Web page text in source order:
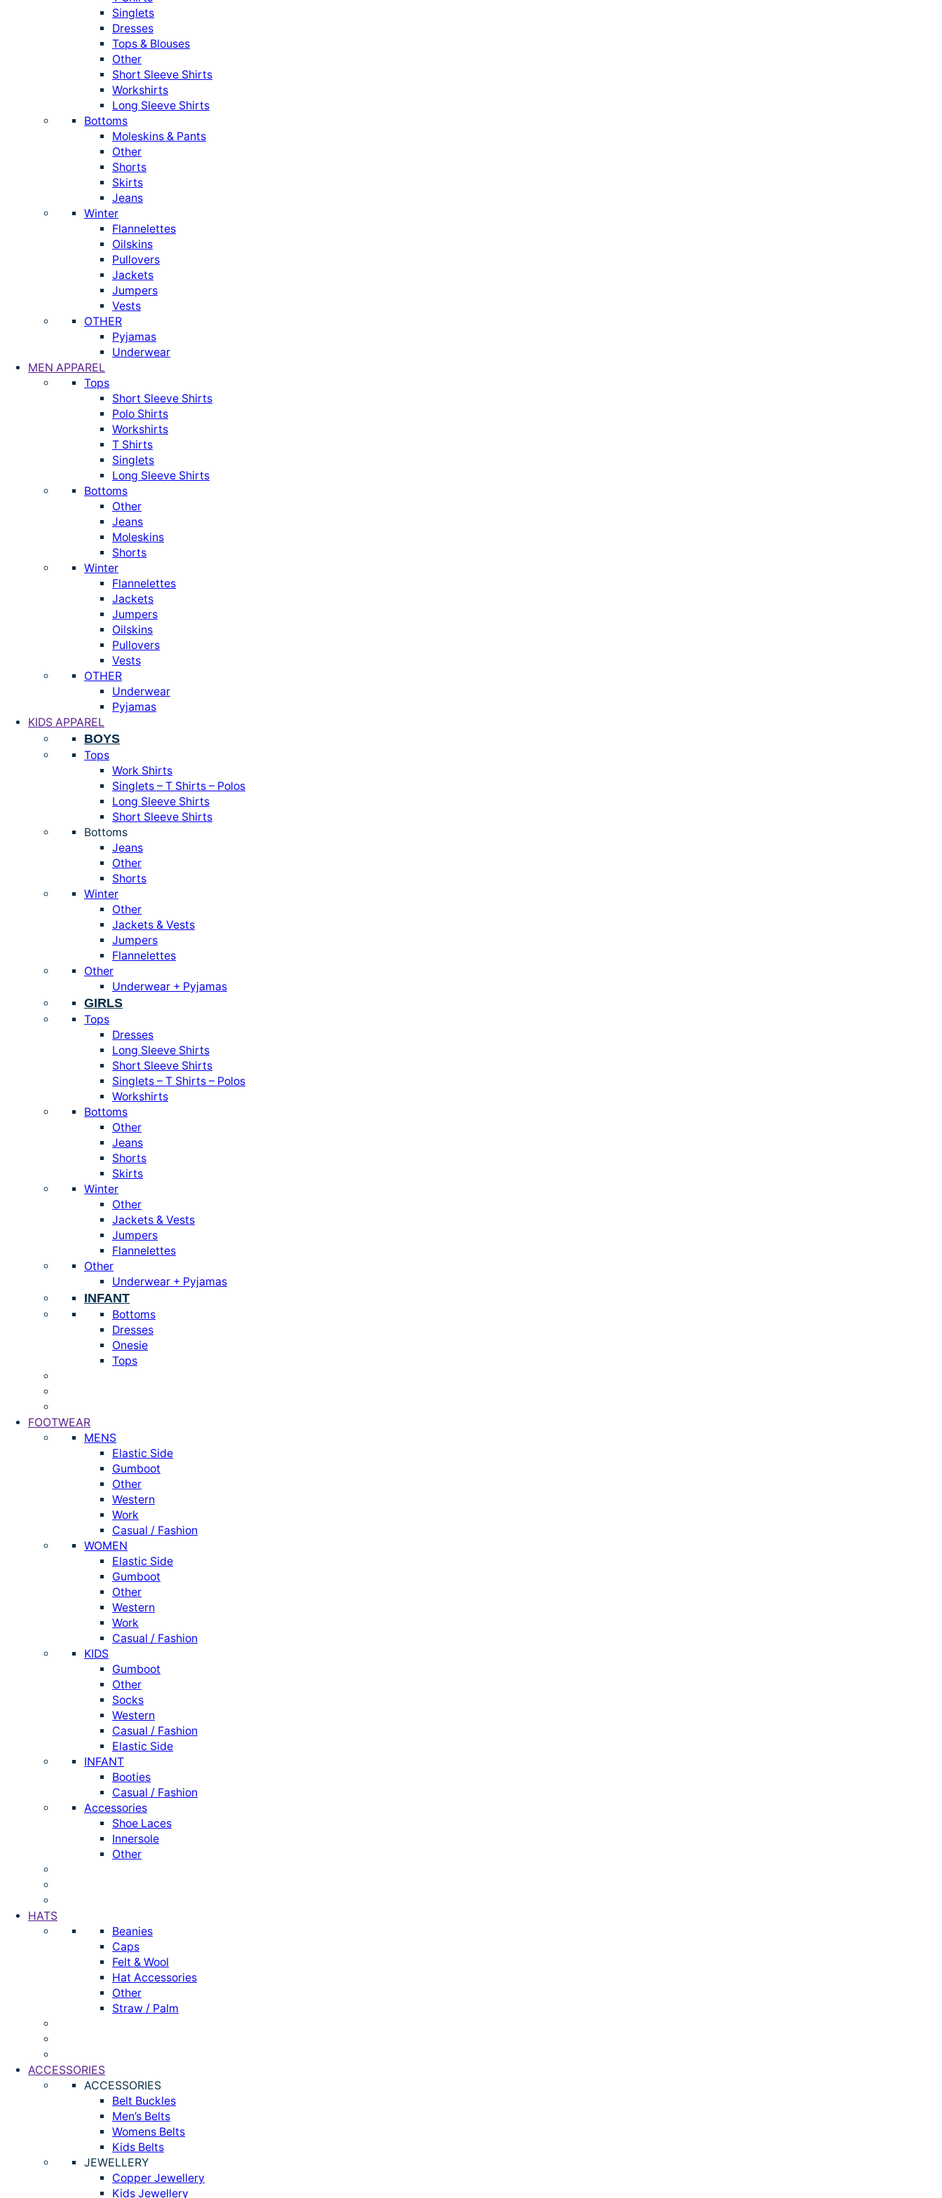
Singlets
Dresses
Tops & Blouses
Other
Short Sleeve Shirts
Workshirts
Long Sleeve Shirts
Bottoms
Moleskins & Pants
Other
Shorts
Skirts
Jeans
Winter
Flannelettes
Oilskins
Pullovers
Jackets
Jumpers
Vests
OTHER
Pyjamas
Underwear
MEN APPAREL
Tops
Short Sleeve Shirts
Polo Shirts
Workshirts
T Shirts
Singlets
Long Sleeve Shirts
Bottoms
Other
Jeans
Moleskins
Shorts
Winter
Flannelettes
Jackets
Jumpers
Oilskins
Pullovers
Vests
OTHER
Underwear
Pyjamas
KIDS APPAREL
BOYS
Tops
Work Shirts
Singlets – T Shirts – Polos
Long Sleeve Shirts
Short Sleeve Shirts
Bottoms
Jeans
Other
Shorts
Winter
Other
Jackets & Vests
Jumpers
Flannelettes
Other
Underwear + Pyjamas
GIRLS
Tops
Dresses
Long Sleeve Shirts
Short Sleeve Shirts
Singlets – T Shirts – Polos
Workshirts
Bottoms
Other
Jeans
Shorts
Skirts
Winter
Other
Jackets & Vests
Jumpers
Flannelettes
Other
Underwear + Pyjamas
INFANT
Bottoms
Dresses
Onesie
Tops
FOOTWEAR
MENS
Elastic Side
Gumboot
Other
Western
Work
Casual / Fashion
WOMEN
Elastic Side
Gumboot
Other
Western
Work
Casual / Fashion
KIDS
Gumboot
Other
Socks
Western
Casual / Fashion
Elastic Side
INFANT
Booties
Casual / Fashion
Accessories
Shoe Laces
Innersole
Other
HATS
Beanies
Caps
Felt & Wool
Hat Accessories
Other
Straw / Palm
ACCESSORIES
ACCESSORIES
Belt Buckles
Men’s Belts
Womens Belts
Kids Belts
JEWELLERY
Copper Jewellery
Kids Jewellery